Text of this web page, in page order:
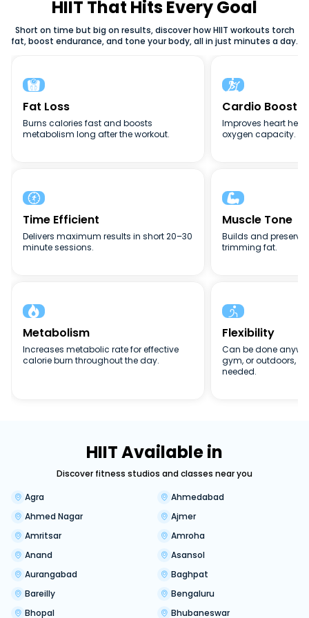
weight loss, or full-body conditioning, HIIT adapts to your
goals. The flexibility, intensity, and efficiency of high-
intensity interval training (HIIT) make it one of the best
fitness methods for busy lifestyles.
HIIT That Hits Every Goal
Short on time but big on results, discover how HIIT workouts torch
fat, boost endurance, and tone your body, all in just minutes a day.

Fat Loss
Burns calories fast and boosts
metabolism long after the workout.

Cardio Boost
Improves heart
oxygen capacity.

Time Efficient
Delivers maximum results in short 20–30
minute sessions.

Muscle Tone
Builds and
trimming fat.

Metabolism
Increases metabolic rate for effective
calorie burn throughout the day.

Flexibility
Can be done
gym, or outdoors,
needed.
HIIT Available in
Discover fitness studios and classes near you
Agra
Ahmedabad
Ahmed Nagar
Ajmer
Amritsar
Amroha
Anand
Asansol
Aurangabad
Baghpat
Bareilly
Bengaluru
Bhopal
Bhubaneswar